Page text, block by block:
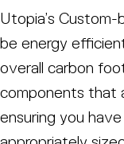
Utopia’s
be energy
overall carbon
components that
ensuring you